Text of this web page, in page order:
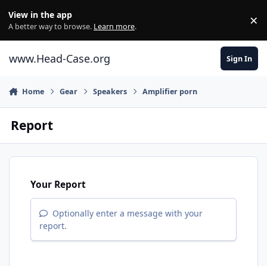
View in the app
A better way to browse. Learn more. ×
www.Head-Case.org Sign In
Home Gear Speakers Amplifier porn
Report
Your Report
Optionally enter a message with your
report.